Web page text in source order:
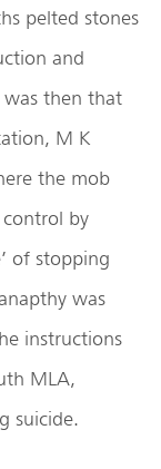
pelted stones
and
was then that
M K
the mob
by
of stopping
was
instructions
MLA,
suicide.